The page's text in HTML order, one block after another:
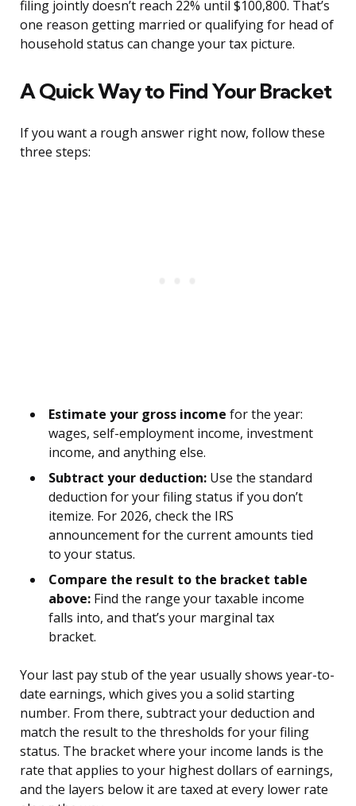
filing jointly doesn’t reach 22% until $100,800. That’s
one reason getting married or qualifying for head of
household status can change your tax picture.
A Quick Way to Find Your Bracket
If you want a rough answer right now, follow these
three steps:
Estimate your gross income for the year:
wages, self-employment income, investment
income, and anything else.
Subtract your deduction: Use the standard
deduction for your filing status if you don’t
itemize. For 2026, check the IRS
announcement for the current amounts tied
to your status.
Compare the result to the bracket table
above: Find the range your taxable income
falls into, and that’s your marginal tax
bracket.
Your last pay stub of the year usually shows year-to-
date earnings, which gives you a solid starting
number. From there, subtract your deduction and
match the result to the thresholds for your filing
status. The bracket where your income lands is the
rate that applies to your highest dollars of earnings,
and the layers below it are taxed at every lower rate